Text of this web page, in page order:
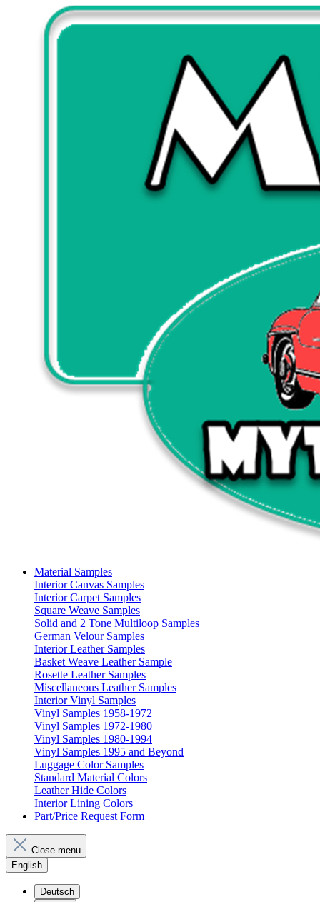
Material Samples
Interior Canvas Samples
Interior Carpet Samples
Square Weave Samples
Solid and 2 Tone Multiloop Samples
German Velour Samples
Interior Leather Samples
Basket Weave Leather Sample
Rosette Leather Samples
Miscellaneous Leather Samples
Interior Vinyl Samples
Vinyl Samples 1958-1972
Vinyl Samples 1972-1980
Vinyl Samples 1980-1994
Vinyl Samples 1995 and Beyond
Luggage Color Samples
Standard Material Colors
Leather Hide Colors
Interior Lining Colors
Part/Price Request Form
Close menu
English
Deutsch